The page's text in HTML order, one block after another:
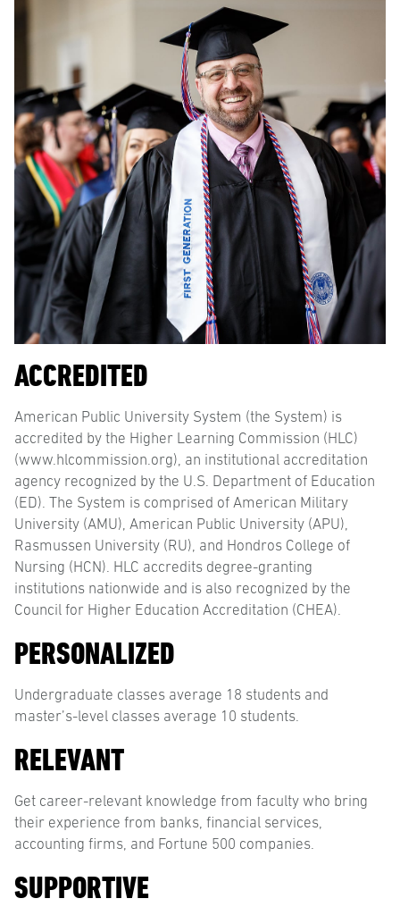
ACCREDITED
American Public University System (the System) is
accredited by the Higher Learning Commission (HLC)
(www.hlcommission.org), an institutional accreditation
agency recognized by the U.S. Department of Education
(ED). The System is comprised of American Military
University (AMU), American Public University (APU),
Rasmussen University (RU), and Hondros College of
Nursing (HCN). HLC accredits degree-granting
institutions nationwide and is also recognized by the
Council for Higher Education Accreditation (CHEA).
PERSONALIZED
Undergraduate classes average 18 students and
master’s-level classes average 10 students.
RELEVANT
Get career-relevant knowledge from faculty who bring
their experience from banks, financial services,
accounting firms, and Fortune 500 companies.
SUPPORTIVE